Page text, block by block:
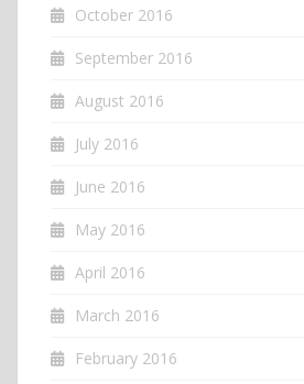
October 2016
September 2016
August 2016
July 2016
June 2016
May 2016
April 2016
March 2016
February 2016